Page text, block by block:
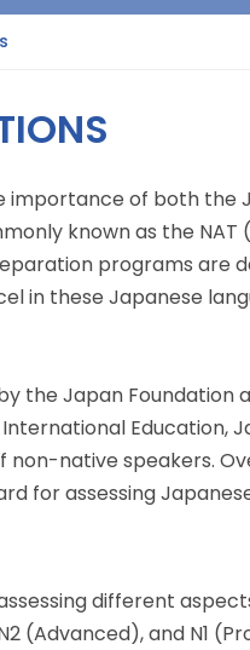
importance of both the
known as the
programs are
in these Japanese
the Japan
Education,
native speakers.
for assessing
different
(Advanced), and N1